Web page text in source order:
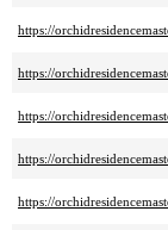
https://
https://
https://
https://
https://